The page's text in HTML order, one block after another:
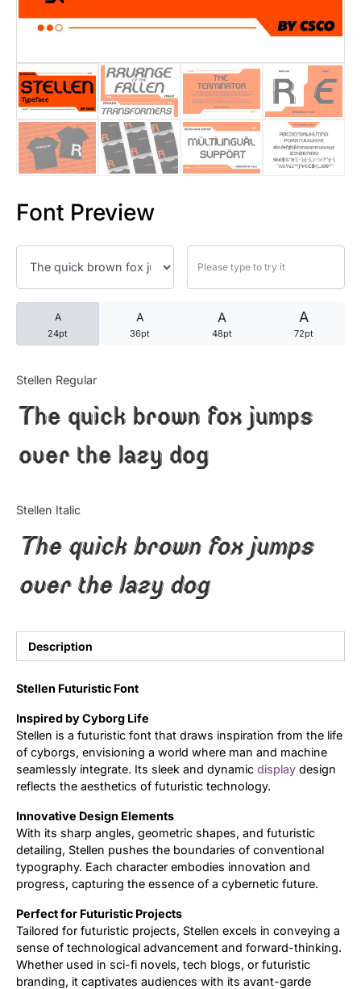
Font Preview
A
24pt
A
36pt
A
48pt
A
72pt
Stellen Regular
The quick brown fox jumps
over the lazy dog
Stellen Italic
The quick brown fox jumps
over the lazy dog
Description
Stellen Futuristic Font
Inspired by Cyborg Life
Stellen is a futuristic font that draws inspiration from the life
of cyborgs, envisioning a world where man and machine
seamlessly integrate. Its sleek and dynamic display design
reflects the aesthetics of futuristic technology.
Innovative Design Elements
With its sharp angles, geometric shapes, and futuristic
detailing, Stellen pushes the boundaries of conventional
typography. Each character embodies innovation and
progress, capturing the essence of a cybernetic future.
Perfect for Futuristic Projects
Tailored for futuristic projects, Stellen excels in conveying a
sense of technological advancement and forward-thinking.
Whether used in sci-fi novels, tech blogs, or futuristic
branding, it captivates audiences with its avant-garde
25 Trust Quotes About
25 Quotes About Reading
25 Princess Bride Quotes
25 Loyalty Quotes About
25 Forrest Gump Quotes
25 Robin Williams Quotes
25 David Goggins Quotes
Articles
Bundle
Updates